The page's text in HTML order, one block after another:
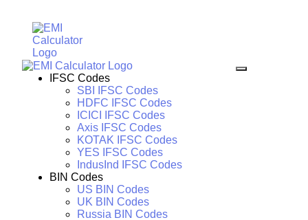
IFSC Codes
SBI IFSC Codes
HDFC IFSC Codes
ICICI IFSC Codes
Axis IFSC Codes
KOTAK IFSC Codes
YES IFSC Codes
IndusInd IFSC Codes
BIN Codes
US BIN Codes
UK BIN Codes
Russia BIN Codes